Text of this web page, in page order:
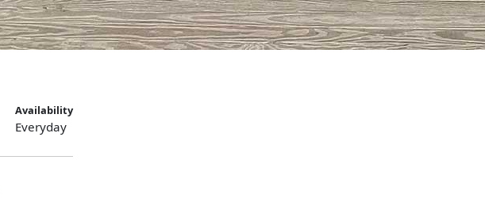
Availability
Everyday